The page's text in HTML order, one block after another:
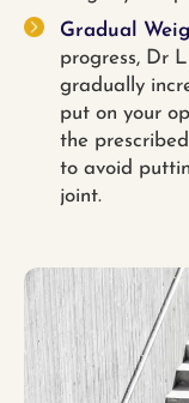
Gradual
progress, Dr
gradually
put on your
the
to avoid
joint.